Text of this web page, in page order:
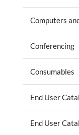
Computers
Conferencing
Consumables
End User
End User